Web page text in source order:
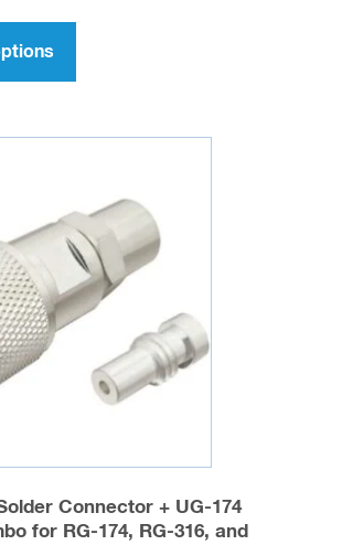
$716.00
has
variants.
options
may
be
chosen
on
product
Connector + UG-174
for RG-174, RG-316, and